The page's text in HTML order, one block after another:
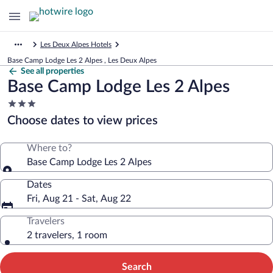
Les Deux Alpes Hotels
Base Camp Lodge Les 2 Alpes , Les Deux Alpes
See all properties
Base Camp Lodge Les 2 Alpes
3.0
star
property
Choose dates to view prices
Where to?
Base Camp Lodge Les 2 Alpes
Dates
Fri, Aug 21 - Sat, Aug 22
Travelers
2 travelers, 1 room
Search